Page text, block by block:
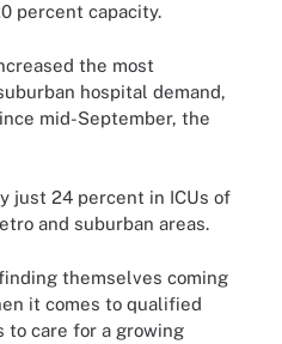
percent capacity.
the most
hospital demand,
mid-September, the
just 24 percent in ICUs of
and suburban areas.
themselves coming
it comes to qualified
to care for a growing